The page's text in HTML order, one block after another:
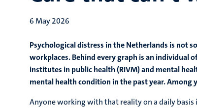
6 May 2026
Psychological distress in the Netherlands is not
workplaces. Behind every graph is an individual
institutes in public health (RIVM) and mental
mental health condition in the past year. Among
Anyone working with that reality on a daily